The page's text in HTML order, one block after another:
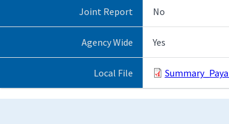
Joint Report No
Agency Wide Yes
Local File